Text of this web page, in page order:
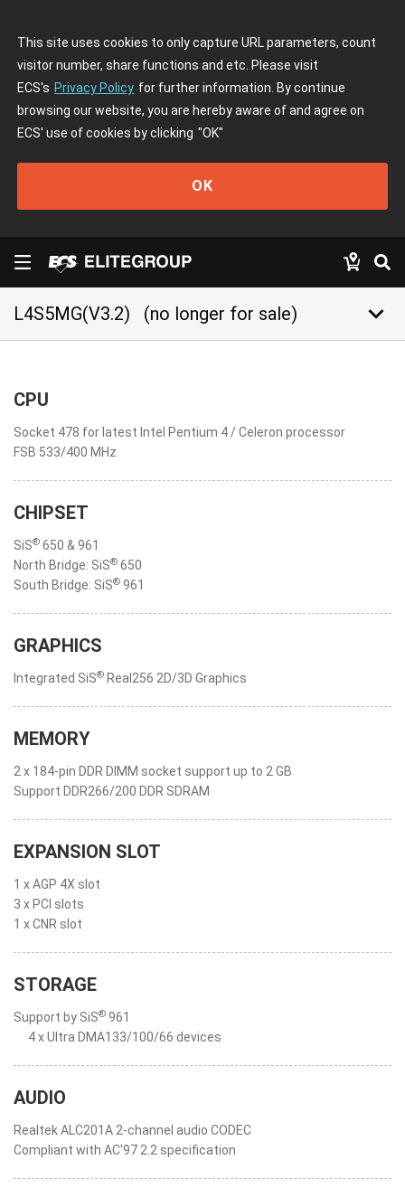
This site uses cookies to only capture URL parameters, count
visitor number, share functions and etc. Please visit
ECS's Privacy Policy for further information. By continue
browsing our website, you are hereby aware of and agree on
ECS' use of cookies by clicking "OK"
OK
L4S5MG(V3.2) (no longer for sale) keyboard_arrow_down
CPU
Socket 478 for latest Intel Pentium 4 / Celeron processor
FSB 533/400 MHz
CHIPSET
SiS® 650 & 961
North Bridge: SiS® 650
South Bridge: SiS® 961
GRAPHICS
Integrated SiS® Real256 2D/3D Graphics
MEMORY
2 x 184-pin DDR DIMM socket support up to 2 GB
Support DDR266/200 DDR SDRAM
EXPANSION SLOT
1 x AGP 4X slot
3 x PCI slots
1 x CNR slot
STORAGE
Support by SiS® 961
4 x Ultra DMA133/100/66 devices
AUDIO
Realtek ALC201A 2-channel audio CODEC
Compliant with AC'97 2.2 specification